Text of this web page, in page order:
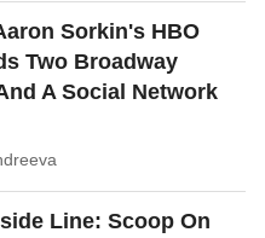
Sorkin's HBO
Two Broadway
A Social Network
Line: Scoop On